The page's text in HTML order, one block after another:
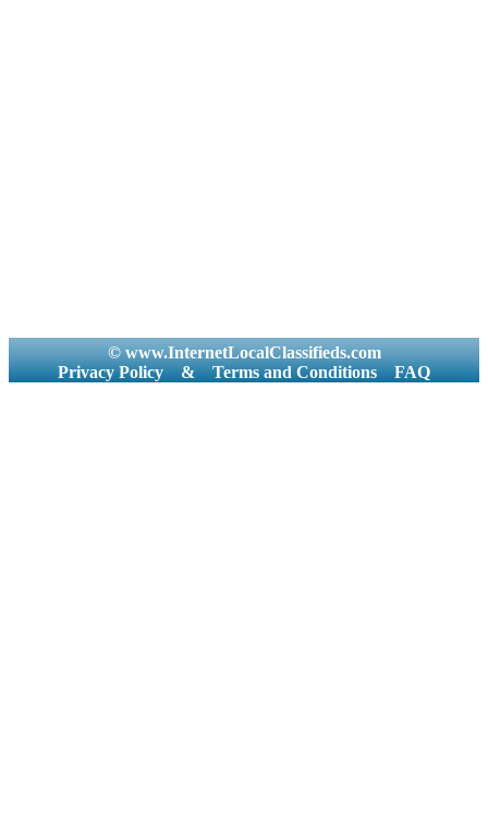
© www.InternetLocalClassifieds.com
Privacy Policy
& Terms and Conditions FAQ